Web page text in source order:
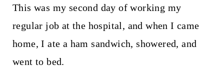
This was my second day of working my
regular job at the hospital, and when I came
home, I ate a ham sandwich, showered, and
went to bed.